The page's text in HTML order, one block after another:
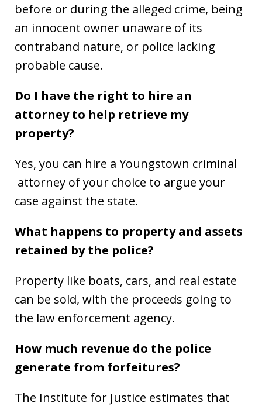
before or during the alleged crime, being
an innocent owner unaware of its
contraband nature, or police lacking
probable cause.
Do I have the right to hire an
attorney to help retrieve my
property?
Yes, you can hire a Youngstown criminal
attorney of your choice to argue your
case against the state.
What happens to property and assets
retained by the police?
Property like boats, cars, and real estate
can be sold, with the proceeds going to
the law enforcement agency.
How much revenue do the police
generate from forfeitures?
The Institute for Justice estimates that